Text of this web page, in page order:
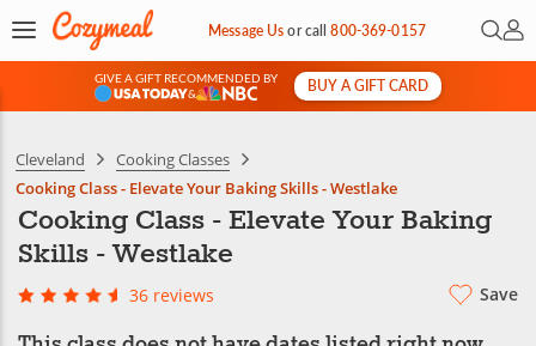
Message Usorcall800-369-0157 Open
My
GIVE A GIFT RECOMMENDED BY
&
BUY A GIFT CARD
Cleveland
Cooking Classes
Cooking Class - Elevate Your Baking Skills - Westlake
Cooking Class - Elevate Your Baking
Skills - Westlake
36 reviews Save